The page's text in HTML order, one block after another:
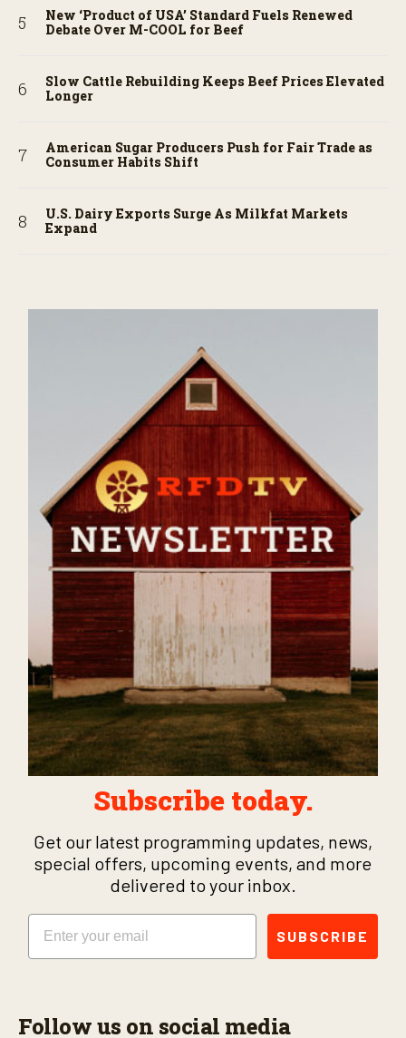
New ‘Product of USA’ Standard Fuels Renewed
Debate Over M-COOL for Beef
Slow Cattle Rebuilding Keeps Beef Prices Elevated
Longer
American Sugar Producers Push for Fair Trade as
Consumer Habits Shift
U.S. Dairy Exports Surge As Milkfat Markets
Expand
Subscribe today.
Get our latest programming updates, news,
special offers, upcoming events, and more
delivered to your inbox.
Email
SUBSCRIBE
Follow us on social media